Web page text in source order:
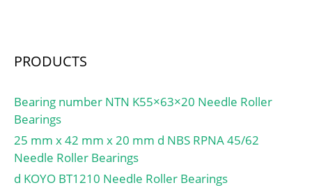
PRODUCTS
Bearing number NTN K55×63×20 Needle Roller
Bearings
25 mm x 42 mm x 20 mm d NBS RPNA 45/62
Needle Roller Bearings
d KOYO BT1210 Needle Roller Bearings